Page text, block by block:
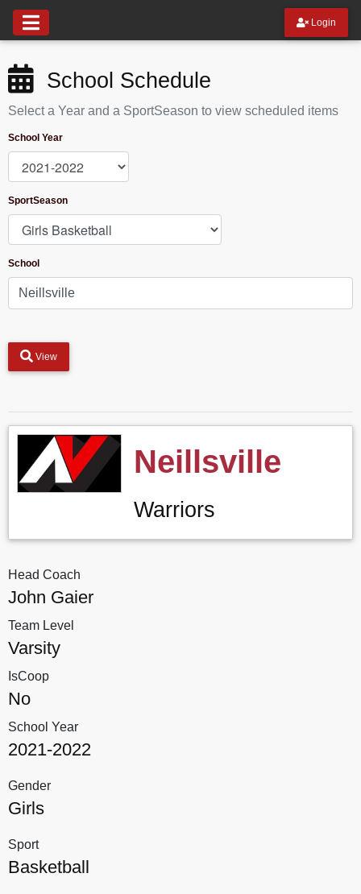
Login
School Schedule
Select a Year and a SportSeason to view scheduled items
School Year
SportSeason
School
View
Neillsville
Warriors
Head Coach
John Gaier
Team Level
Varsity
IsCoop
No
School Year
2021-2022
Gender
Girls
Sport
Basketball